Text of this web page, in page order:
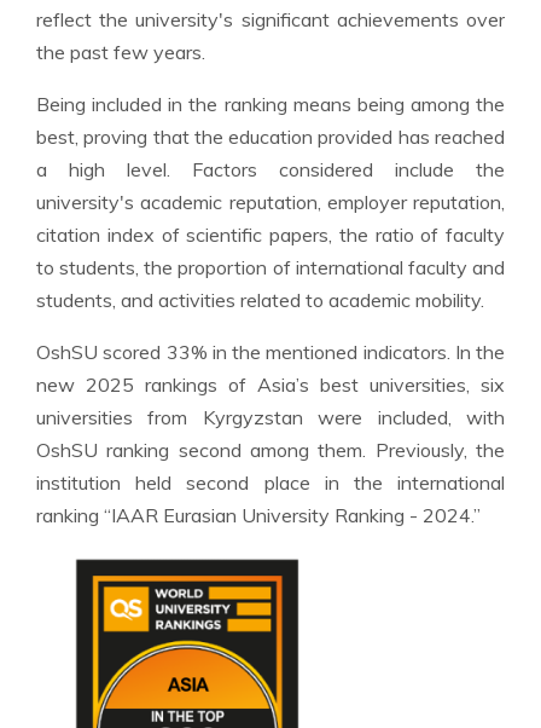
reflect the university's significant achievements over
the past few years.
Being included in the ranking means being among the
best, proving that the education provided has reached
a high level. Factors considered include the
university's academic reputation, employer reputation,
citation index of scientific papers, the ratio of faculty
to students, the proportion of international faculty and
students, and activities related to academic mobility.
OshSU scored 33% in the mentioned indicators. In the
new 2025 rankings of Asia’s best universities, six
universities from Kyrgyzstan were included, with
OshSU ranking second among them. Previously, the
institution held second place in the international
ranking “IAAR Eurasian University Ranking - 2024.”